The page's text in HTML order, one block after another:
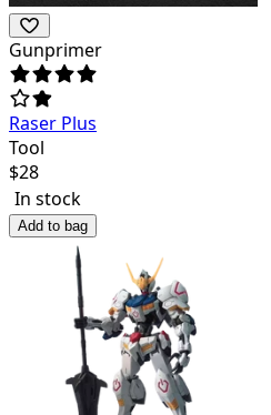
Gunprimer
Raser Plus
Tool
$28
In stock
Add to bag